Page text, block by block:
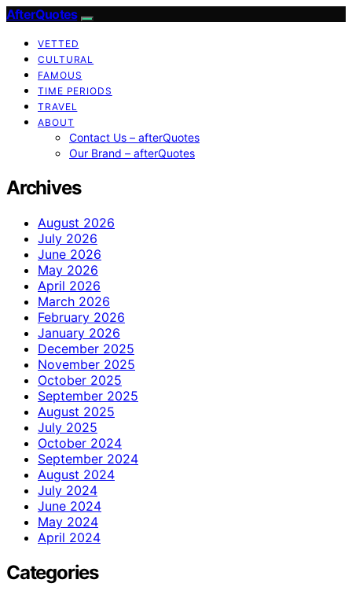
AfterQuotes
VETTED
CULTURAL
FAMOUS
TIME PERIODS
TRAVEL
ABOUT
Contact Us – afterQuotes
Our Brand – afterQuotes
Archives
August 2026
July 2026
June 2026
May 2026
April 2026
March 2026
February 2026
January 2026
December 2025
November 2025
October 2025
September 2025
August 2025
July 2025
October 2024
September 2024
August 2024
July 2024
June 2024
May 2024
April 2024
Categories